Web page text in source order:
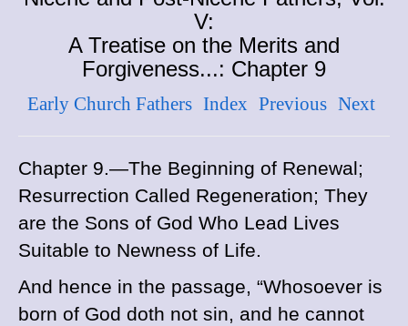
V:
A Treatise on the Merits and
Forgiveness...: Chapter 9
Early Church Fathers Index Previous Next
Chapter 9.—The Beginning of Renewal;
Resurrection Called Regeneration; They
are the Sons of God Who Lead Lives
Suitable to Newness of Life.
And hence in the passage, “Whosoever is
born of God doth not sin, and he cannot